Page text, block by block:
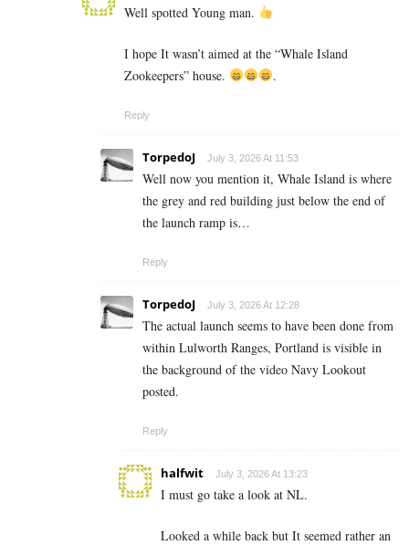
Well spotted Young man.
I hope It wasn’t aimed at the “Whale Island
Zookeepers” house.
.
Reply
TorpedoJ July 3, 2026 At 11:53
Well now you mention it, Whale Island is where
the grey and red building just below the end of
the launch ramp is…
Reply
TorpedoJ July 3, 2026 At 12:28
The actual launch seems to have been done from
within Lulworth Ranges, Portland is visible in
the background of the video Navy Lookout
posted.
Reply
halfwit July 3, 2026 At 13:23
I must go take a look at NL.
Looked a while back but It seemed rather an